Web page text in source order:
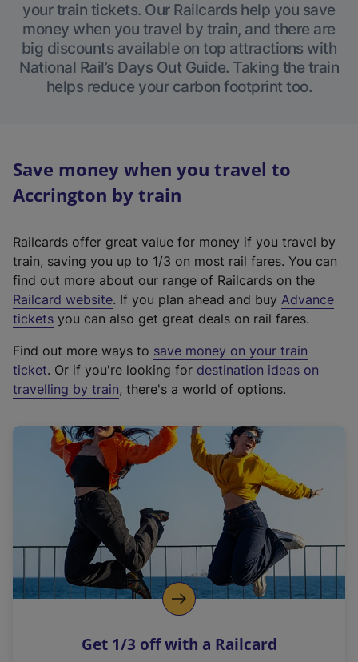
your train tickets. Our Railcards help you save
money when you travel by train, and there are
big discounts available on top attractions with
National Rail’s Days Out Guide. Taking the train
helps reduce your carbon footprint too.
Save money when you travel to
Accrington by train
Railcards offer great value for money if you travel by
train, saving you up to 1/3 on most rail fares. You can
find out more about our range of Railcards on the
Railcard website(
e
t
e
r
a
l
i
n
k
o
p
s
. If you plan ahead and buy Advance
tickets you can also get great deals on rail fares.
Find out more ways to save money on your train
ticket. Or if you're looking for destination ideas on
travelling by train, there's a world of options.
Get 1/3 off with a Railcard